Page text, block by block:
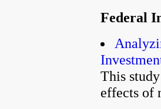
Federal
This
effects of